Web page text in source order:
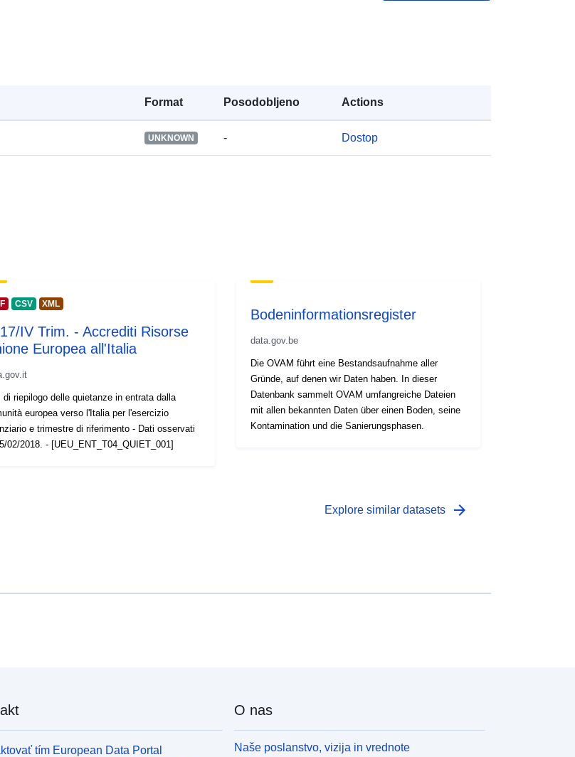
Format Posodobljeno Actions
UNKNOWN - Dostop
http://purl.org/dc/dcmitype/Dataset
CSV XML
IV Trim. - Accrediti Risorse
Europea all'Italia
di riepilogo delle quietanze in entrata dalla
europea verso l'Italia per l'esercizio
e trimestre di riferimento - Dati osservati
02/2018. - [UEU_ENT_T04_QUIET_001]
Bodeninformationsregister
data.gov.be
Die OVAM führt eine Bestandsaufnahme aller
Gründe, auf denen wir Daten haben. In dieser
Datenbank sammelt OVAM umfangreiche Dateien
mit allen bekannten Daten über einen Boden, seine
Kontamination und die Sanierungsphasen.
Explore similar datasets arrow_forward
tím European Data Portal
O nas
Naše poslanstvo, vizija in vrednote